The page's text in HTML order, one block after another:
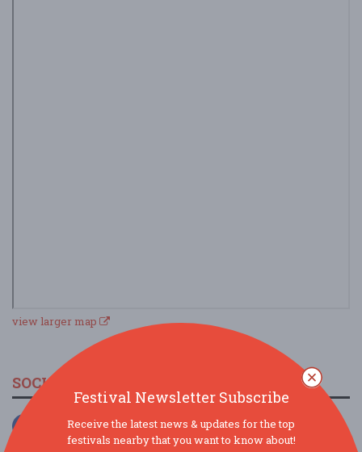
view larger map
SOCIAL MEDIA
Festival Newsletter Subscribe
Receive the latest news & updates for the top
festivals nearby that you want to know about!